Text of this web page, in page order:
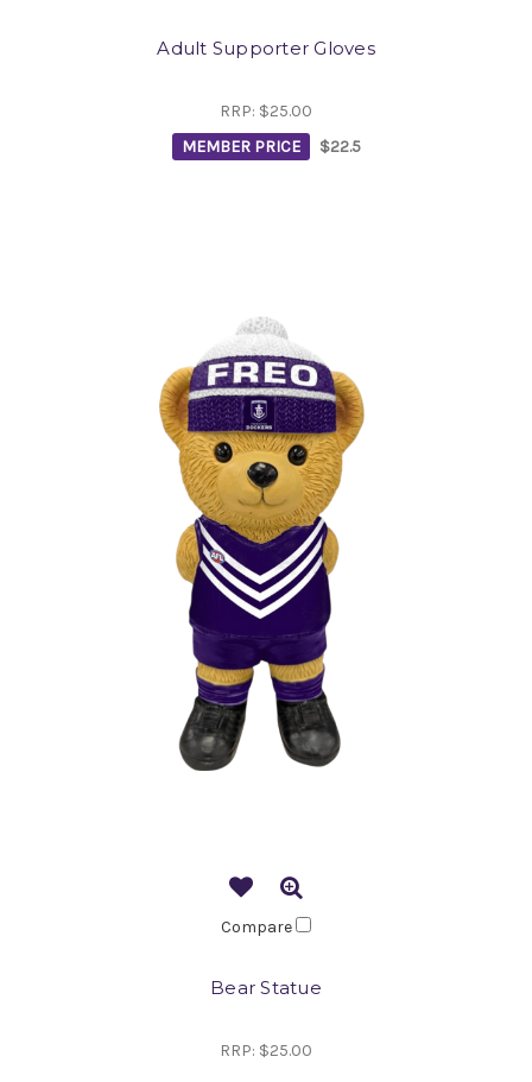
Adult Supporter Gloves
RRP: $25.00
MEMBER PRICE
$22.5
Compare
Bear Statue
RRP: $25.00